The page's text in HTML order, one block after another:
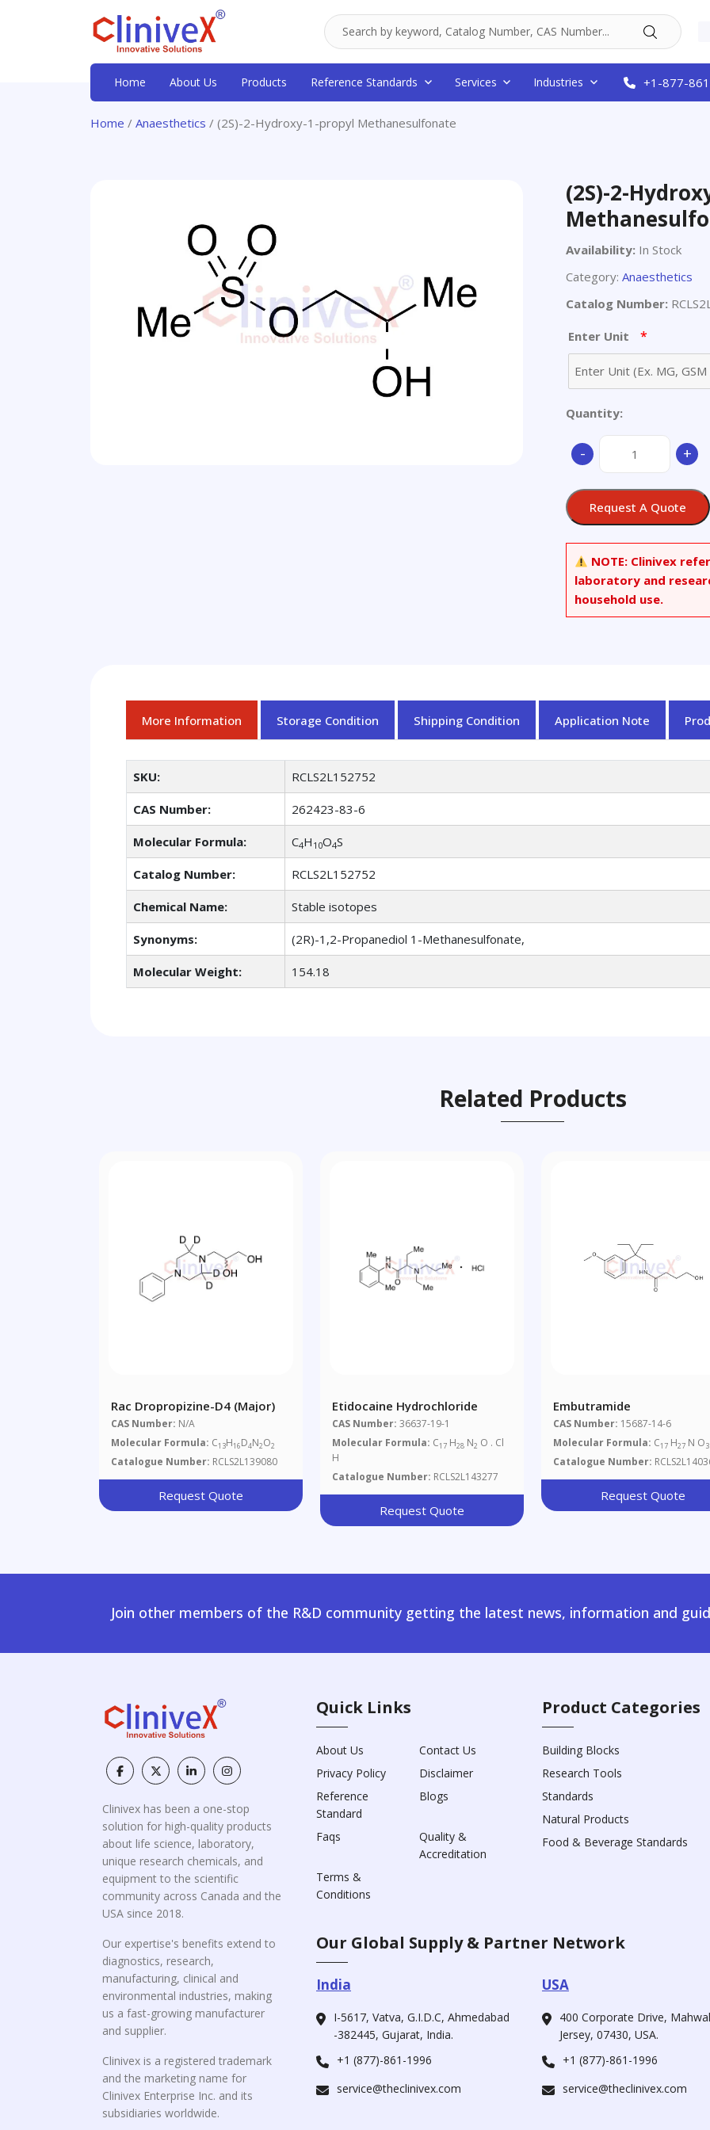
Home About Us Products Reference Standards Services Industries +1-877-
Home / Anaesthetics / (2S)-2-Hydroxy-1-propyl Methanesulfonate
(2S)-2-
Availability: In Stock
Category: Anaesthetics
Catalog Number:
Enter Unit *
Quantity:
-
Hydroxy-
propyl
Methanesulfonate
+
Request A Quote
NOTE: Clinivex
laboratory and
household use.
More Information Storage Condition Shipping Condition Application Note
SKU: RCLS2L152752
CAS Number: 262423-83-6
Molecular Formula: C4H 10O4S
Catalog Number: RCLS2L152752
Chemical Name: Stable isotopes
Synonyms: (2R)-1,2-Propanediol 1-Methanesulfonate,
Molecular Weight: 154.18
Related Products
Rac Dropropizine-D4 (Major)
CAS Number: N/A
Molecular Formula: C13H16D4N2O2
Catalogue Number: RCLS2L139080
Request Quote
Etidocaine Hydrochloride
CAS Number: 36637-19-1
Molecular Formula: C17 H28 N2 O . Cl
H
Catalogue Number: RCLS2L143277
Request Quote
Embutramide
CAS Number: 15687-14-6
Molecular Formula: C17 H27 N O3
Catalogue Number:
Request Quote
Join other members of the R&D community getting the latest news, information and
Clinivex has been a one-stop
solution for high-quality products
about life science, laboratory,
unique research chemicals, and
equipment to the scientific
community across Canada and the
USA since 2018.
Our expertise's benefits extend to
diagnostics, research,
manufacturing, clinical and
environmental industries, making
us a fast-growing manufacturer
and supplier.
Clinivex is a registered trademark
and the marketing name for
Clinivex Enterprise Inc. and its
subsidiaries worldwide.
Quick Links
About Us
Contact Us
Privacy Policy
Disclaimer
Reference
Standard
Blogs
Faqs
Quality &
Accreditation
Terms &
Conditions
Product Categories
Building Blocks
Research Tools
Standards
Natural Products
Food & Beverage Standards
Our Global Supply & Partner Network
India
I-5617, Vatva, G.I.D.C, Ahmedabad
-382445, Gujarat, India.
+1 (877)-861-1996
service@theclinivex.com
USA
400 Corporate Drive,
Jersey, 07430, USA.
+1 (877)-861-1996
service@theclinivex.com